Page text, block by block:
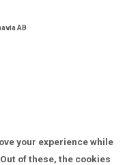
AB
your experience while
of these, the cookies